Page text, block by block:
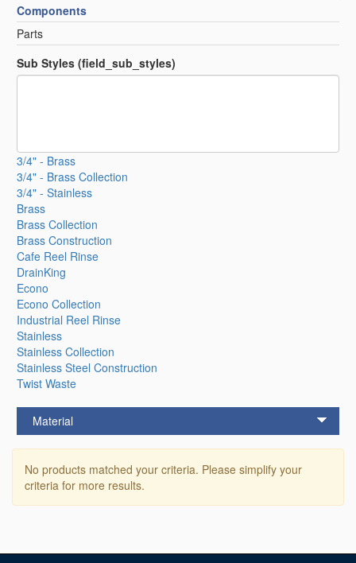
Components
Parts
Sub Styles (field_sub_styles)
3/4" - Brass
3/4" - Brass Collection
3/4" - Stainless
Brass
Brass Collection
Brass Construction
Cafe Reel Rinse
DrainKing
Econo
Econo Collection
Industrial Reel Rinse
Stainless
Stainless Collection
Stainless Steel Construction
Twist Waste
Material
No products matched your criteria. Please simplify your
criteria for more results.